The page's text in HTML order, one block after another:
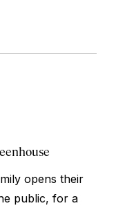
opens their
public, for a